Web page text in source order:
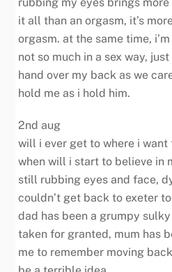
it all than an orgasm, it’s
orgasm. at the same time,
not so much in a sex way,
hand over my back as we
hold me as i hold him.
2nd aug
will i ever get to where i want
when will i start to believe in
still rubbing eyes and face,
couldn’t get back to exeter
dad has been a grumpy
taken for granted, mum has
me to remember moving